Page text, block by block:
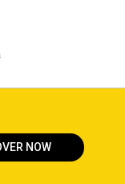
NOW